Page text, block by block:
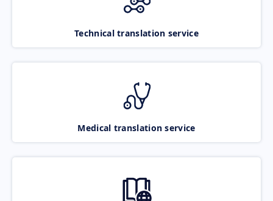
Technical translation service
Medical translation service